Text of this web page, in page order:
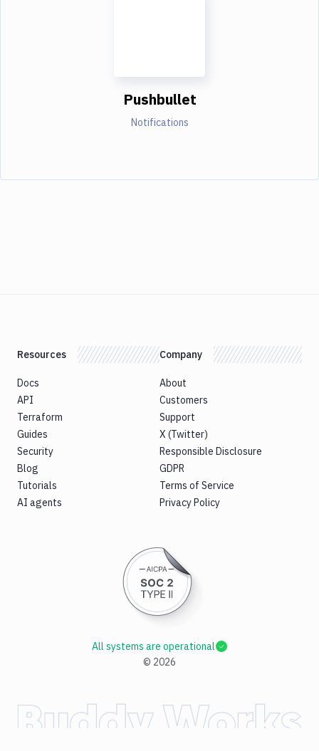
Pushbullet
Notifications
Resources
Docs
API
Terraform
Guides
Security
Blog
Tutorials
AI agents
Company
About
Customers
Support
X (Twitter)
Responsible Disclosure
GDPR
Terms of Service
Privacy Policy
© 2026
All systems are operational